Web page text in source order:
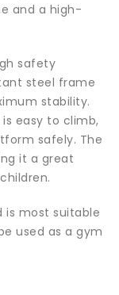
and a high-
safety
steel frame
stability.
easy to climb,
safely. The
it a great
is most suitable
used as a gym